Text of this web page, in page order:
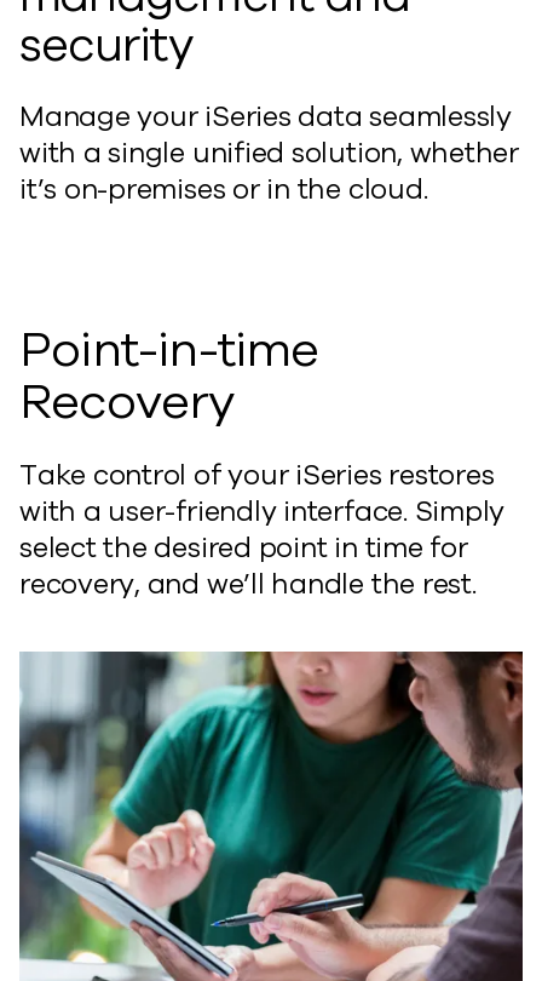
security
Manage your iSeries data seamlessly
with a single unified solution, whether
it’s on-premises or in the cloud.
Point-in-time
Recovery
Take control of your iSeries restores
with a user-friendly interface. Simply
select the desired point in time for
recovery, and we’ll handle the rest.